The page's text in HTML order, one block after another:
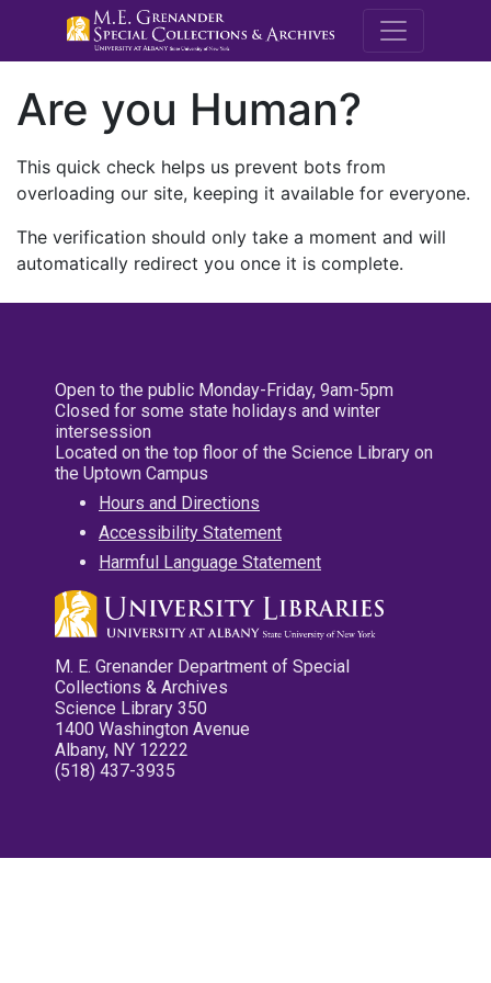
M.E.
Are you Human?
This quick check helps us prevent bots from
overloading our site, keeping it available for everyone.
The verification should only take a moment and will
automatically redirect you once it is complete.
Open to the public Monday-Friday, 9am-5pm
Closed for some state holidays and winter
intersession
Located on the top floor of the Science Library on
the Uptown Campus
Hours and Directions
Accessibility Statement
Harmful Language Statement
M. E. Grenander Department of Special
Collections & Archives
Science Library 350
1400 Washington Avenue
Albany, NY 12222
(518) 437-3935